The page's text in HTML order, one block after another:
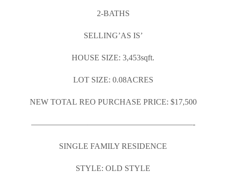
2-BATHS
SELLING’AS IS’
HOUSE SIZE: 3,453sqft.
LOT SIZE: 0.08ACRES
NEW TOTAL REO PURCHASE PRICE: $17,500
————————————————————-
SINGLE FAMILY RESIDENCE
STYLE: OLD STYLE